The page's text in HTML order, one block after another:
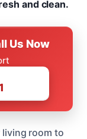
and clean.
Us Now
living room to